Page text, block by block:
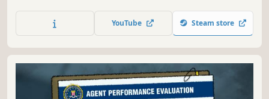
Use your imagination and creativity: in order to restore
Tiny Planet and help its inhabitants you will have to fix a
YouTube Steam store